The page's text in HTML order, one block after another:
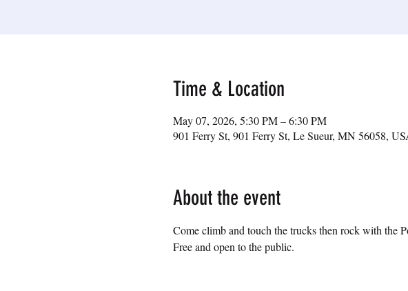
Time & Location
May 07, 2026, 5:30 PM – 6:30 PM
901 Ferry St, 901 Ferry St, Le Sueur, MN 56058,
About the event
Come climb and touch the trucks then rock with the
Free and open to the public.